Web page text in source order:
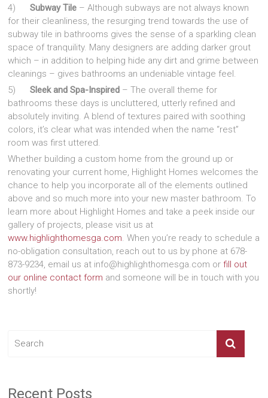
4)Subway Tile – Although subways are not always known
for their cleanliness, the resurging trend towards the use of
subway tile in bathrooms gives the sense of a sparkling clean
space of tranquility. Many designers are adding darker grout
which – in addition to helping hide any dirt and grime between
cleanings – gives bathrooms an undeniable vintage feel.
5)Sleek and Spa-Inspired – The overall theme for
bathrooms these days is uncluttered, utterly refined and
absolutely inviting. A blend of textures paired with soothing
colors, it’s clear what was intended when the name “rest”
room was first uttered.
Whether building a custom home from the ground up or
renovating your current home, Highlight Homes welcomes the
chance to help you incorporate all of the elements outlined
above and so much more into your new master bathroom. To
learn more about Highlight Homes and take a peek inside our
gallery of projects, please visit us at
www.highlighthomesga.com. When you’re ready to schedule a
no-obligation consultation, reach out to us by phone at 678-
873-9234, email us at info@highlighthomesga.com orfill out
our online contact form and someone will be in touch with you
shortly!
Recent Posts